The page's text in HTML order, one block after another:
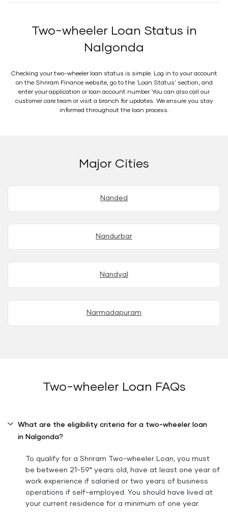
Two-wheeler Loan Status in
Nalgonda
Checking your two-wheeler loan status is simple. Log in to your account
on the Shriram Finance website, go to the 'Loan Status' section, and
enter your application or loan account number. You can also call our
customer care team or visit a branch for updates. We ensure you stay
informed throughout the loan process.
Major Cities
Nanded
Nandurbar
Nandyal
Narmadapuram
Two-wheeler Loan FAQs
What are the eligibility criteria for a two-wheeler loan
in Nalgonda?
To qualify for a Shriram Two-wheeler Loan, you must
be between 21-59* years old, have at least one year of
work experience if salaried or two years of business
operations if self-employed. You should have lived at
your current residence for a minimum of one year.